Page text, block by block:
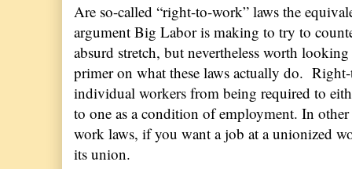
Are so-called “right-to-work” laws the
argument Big Labor is making to try to
absurd stretch, but nevertheless worth looking
primer on what these laws actually do.
individual workers from being required to
to one as a condition of employment. In
work laws, if you want a job at a unionized
its union.